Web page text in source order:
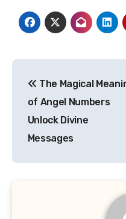
navigation
The Magical
of Angel Numbers
Unlock Divine
Messages